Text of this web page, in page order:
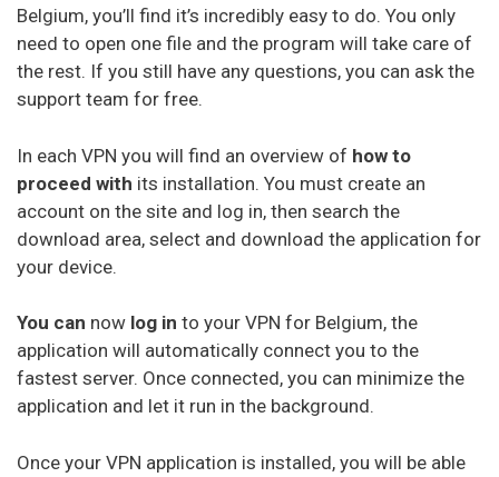
Belgium, you’ll find it’s incredibly easy to do. You only
need to open one file and the program will take care of
the rest. If you still have any questions, you can ask the
support team for free.
In each VPN you will find an overview of how to
proceed with its installation. You must create an
account on the site and log in, then search the
download area, select and download the application for
your device.
You can now log in to your VPN for Belgium, the
application will automatically connect you to the
fastest server. Once connected, you can minimize the
application and let it run in the background.
Once your VPN application is installed, you will be able